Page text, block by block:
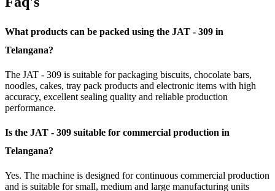
What products can be packed using the JAT - 309 in
Telangana?
The JAT - 309 is suitable for packaging biscuits, chocolate bars,
noodles, cakes, tray pack products and electronic items with high
accuracy, excellent sealing quality and reliable production
performance.
Is the JAT - 309 suitable for commercial production in
Telangana?
Yes. The machine is designed for continuous commercial production
and is suitable for small, medium and large manufacturing units